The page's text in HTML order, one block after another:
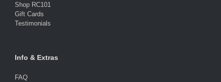
Shop RC101
Gift Cards
Testimonials
Info & Extras
FAQ